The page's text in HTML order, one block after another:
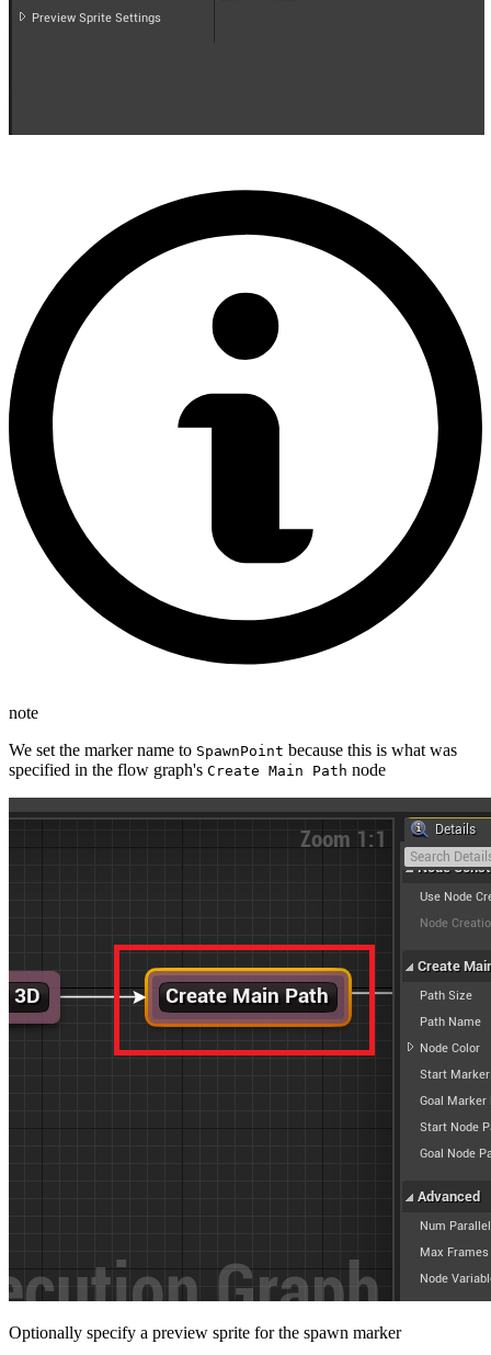
note
We set the marker name to SpawnPoint because this is what was
specified in the flow graph's Create Main Path node
Optionally specify a preview sprite for the spawn marker